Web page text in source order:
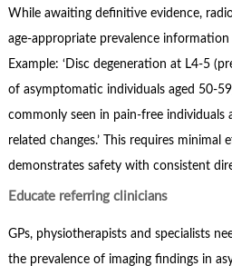
While awaiting definitive evidence,
age-appropriate prevalence
Example: ‘Disc degeneration at L4-5
of asymptomatic individuals aged 50-
commonly seen in pain-free individuals
related changes.’ This requires minimal
demonstrates safety with consistent
Educate referring clinicians
GPs, physiotherapists and specialists
the prevalence of imaging findings in